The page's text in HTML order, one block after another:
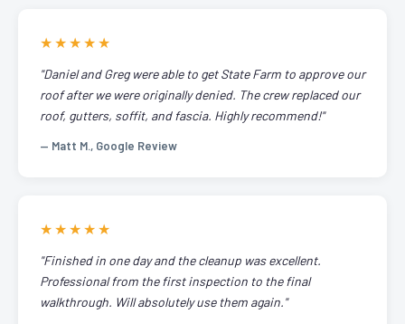
★★★★★
"Daniel and Greg were able to get State Farm to approve our
roof after we were originally denied. The crew replaced our
roof, gutters, soffit, and fascia. Highly recommend!"
— Matt M., Google Review
★★★★★
"Finished in one day and the cleanup was excellent.
Professional from the first inspection to the final
walkthrough. Will absolutely use them again."